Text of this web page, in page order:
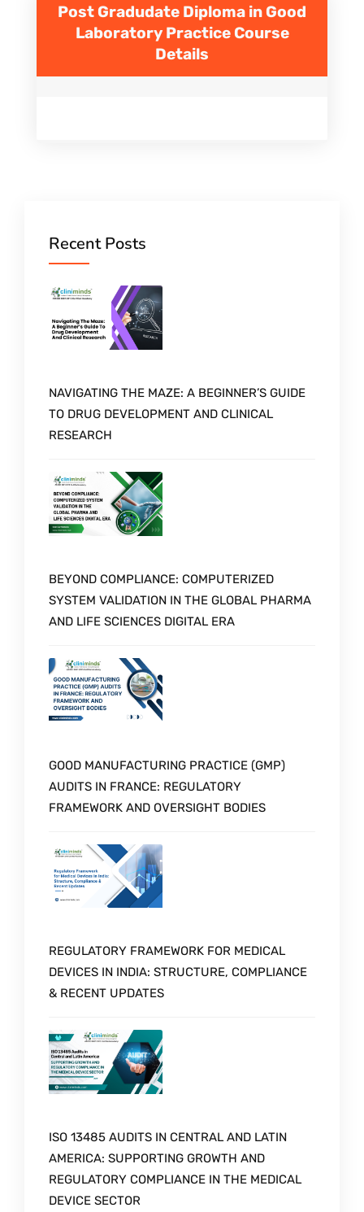
Post Gradudate Diploma in Good
Laboratory Practice Course
Details
Recent Posts
NAVIGATING THE MAZE: A BEGINNER’S GUIDE
TO DRUG DEVELOPMENT AND CLINICAL
RESEARCH
BEYOND COMPLIANCE: COMPUTERIZED
SYSTEM VALIDATION IN THE GLOBAL PHARMA
AND LIFE SCIENCES DIGITAL ERA
GOOD MANUFACTURING PRACTICE (GMP)
AUDITS IN FRANCE: REGULATORY
FRAMEWORK AND OVERSIGHT BODIES
REGULATORY FRAMEWORK FOR MEDICAL
DEVICES IN INDIA: STRUCTURE, COMPLIANCE
& RECENT UPDATES
ISO 13485 AUDITS IN CENTRAL AND LATIN
AMERICA: SUPPORTING GROWTH AND
REGULATORY COMPLIANCE IN THE MEDICAL
DEVICE SECTOR